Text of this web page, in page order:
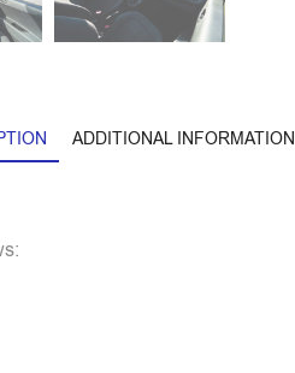
ADDITIONAL INFORMATION